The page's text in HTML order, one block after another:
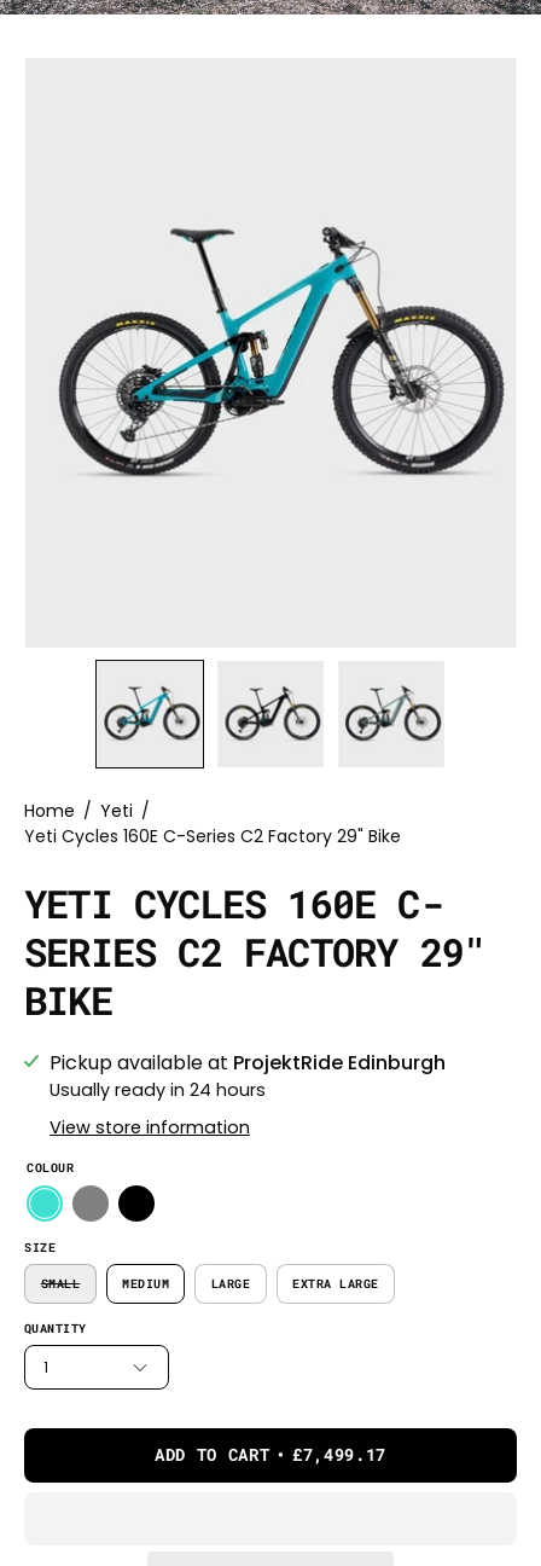
Home / Yeti /
Yeti Cycles 160E C-Series C2 Factory 29" Bike
YETI CYCLES 160E C-
SERIES C2 FACTORY 29"
BIKE
Pickup available at ProjektRide Edinburgh
Usually ready in 24 hours
View store information
SIZE
SMALL MEDIUM LARGE EXTRA LARGE
COLOUR
QUANTITY
1
ADD TO CART £7,499.17